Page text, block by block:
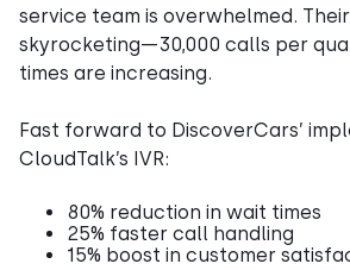
service team is overwhelmed.
skyrocketing—30,000 calls per
times are increasing.
Fast forward to DiscoverCars’
CloudTalk’s IVR:
80% reduction in wait times
25% faster call handling
15% boost in customer